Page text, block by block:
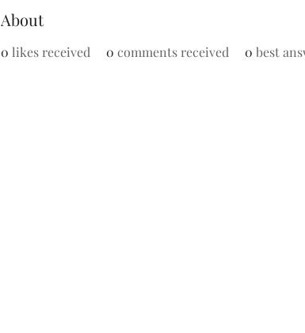
About
0 likes received 0 comments received 0 best